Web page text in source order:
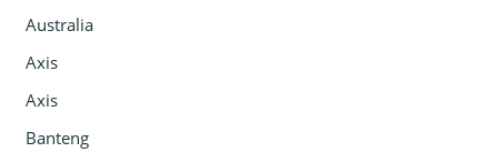
Australia
Axis
Axis
Banteng